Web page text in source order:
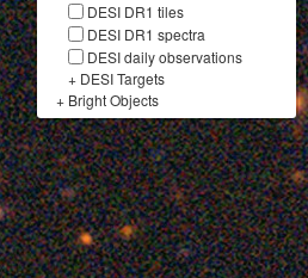
DESI DR1 tiles
DESI DR1 spectra
DESI daily observations
+ DESI Targets
+ Bright Objects